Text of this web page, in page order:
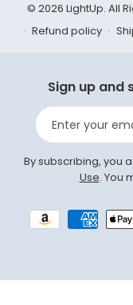
© 2026 LightUp. All
Refund policy
Sign up and
Enter your
By subscribing, you
Use. You
Payment
methods